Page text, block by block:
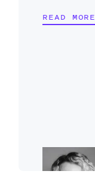
READ MORE